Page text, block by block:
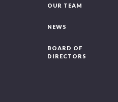
OUR TEAM
NEWS
BOARD OF
DIRECTORS